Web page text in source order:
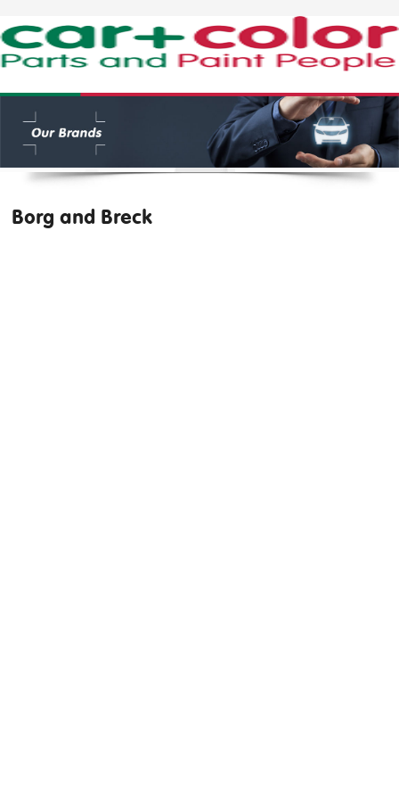
Borg and Breck